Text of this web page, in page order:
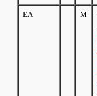
EA M